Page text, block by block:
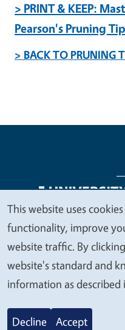
> PRINT & KEEP:
Pearson's Pruning
> BACK TO PRUNING
Legal Menu
Copyright
Accessibility
© 2026 Regents of
We
value
your
privacy
This website uses
functionality, improve
website traffic. By
website's standard and
information as described
Decline Accept